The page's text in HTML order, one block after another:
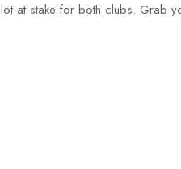
at stake for both clubs. Grab